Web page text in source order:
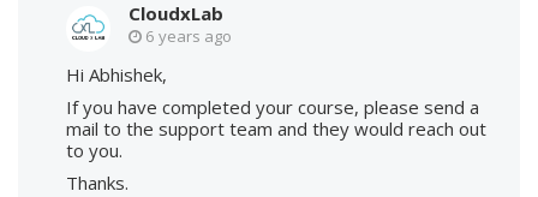
CloudxLab
6 years ago
Hi Abhishek,
If you have completed your course, please send a
mail to the support team and they would reach out
to you.
Thanks.